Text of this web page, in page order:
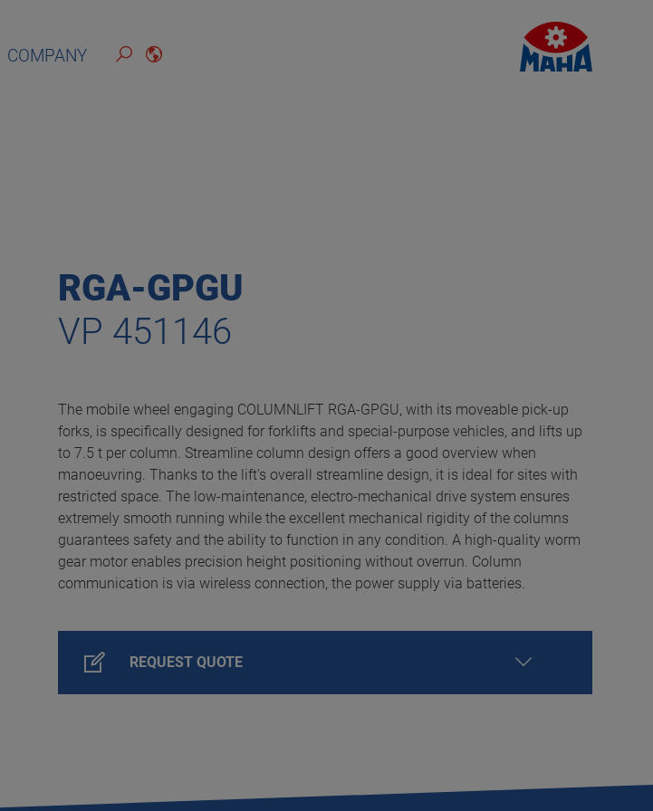
COMPANY
RGA-GPGU
VP 451146
The mobile wheel engaging COLUMNLIFT RGA-GPGU, with its moveable pick-up
forks, is specifically designed for forklifts and special-purpose vehicles, and lifts up
to 7.5 t per column. Streamline column design offers a good overview when
manoeuvring. Thanks to the lift's overall streamline design, it is ideal for sites with
restricted space. The low-maintenance, electro-mechanical drive system ensures
extremely smooth running while the excellent mechanical rigidity of the columns
guarantees safety and the ability to function in any condition. A high-quality worm
gear motor enables precision height positioning without overrun. Column
communication is via wireless connection, the power supply via batteries.
REQUEST QUOTE